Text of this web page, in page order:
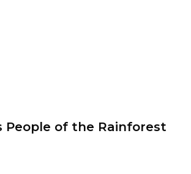
People of the Rainforest